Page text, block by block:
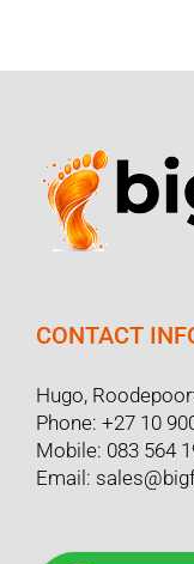
CONTACT
Hugo,
Phone: +27 10
Mobile: 083 564
Email: